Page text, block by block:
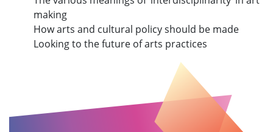
making
How arts and cultural policy should be made
Looking to the future of arts practices